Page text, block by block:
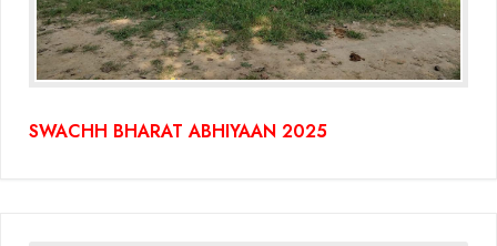
SWACHH BHARAT ABHIYAAN 2025